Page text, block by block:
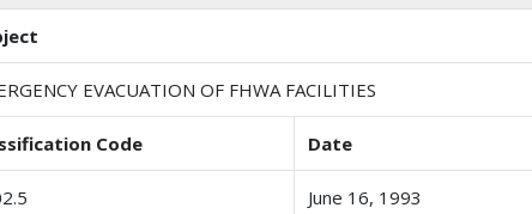
EVACUATION OF FHWA FACILITIES
Code Date
June 16, 1993